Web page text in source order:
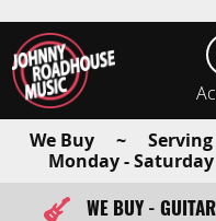
We Buy ~ Serving
Monday -
FAST ITEM
WE BUY -